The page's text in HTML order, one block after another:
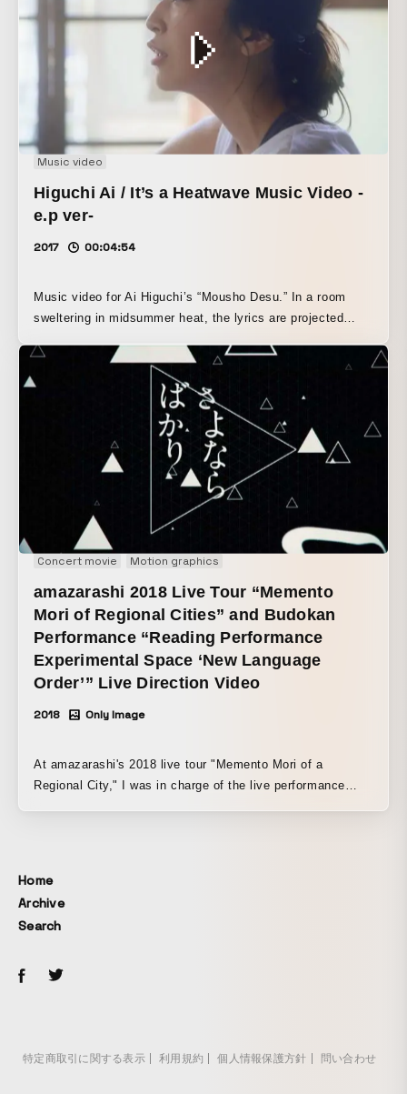
Music video
Higuchi Ai / It’s a Heatwave Music Video -
e.p ver-
2017 00:04:54
Music video for Ai Higuchi’s “Mousho Desu.” In a room
sweltering in midsummer heat, the lyrics are projected
former lover, gradually unfolding into a fantasy-like dance.
Concert movie Motion graphics
amazarashi 2018 Live Tour “Memento
Mori of Regional Cities” and Budokan
Performance “Reading Performance
Experimental Space ‘New Language
Order’” Live Direction Video
2018 Only Image
At amazarashi's 2018 live tour "Memento Mori of a
Regional City," I was in charge of the live performance
Thought I Might Die," and "Human Nature Is Good."
Home
Archive
Search
特定商取引に関する表示 利用規約 個人情報保護方針 問い合わせ